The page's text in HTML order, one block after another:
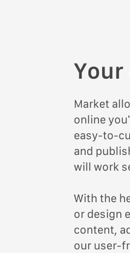
Market
online
easy-to-
and
will work
With the
or design
content,
our user-